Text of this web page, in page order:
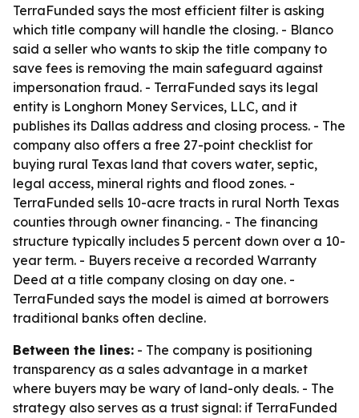
TerraFunded says the most efficient filter is asking
which title company will handle the closing. - Blanco
said a seller who wants to skip the title company to
save fees is removing the main safeguard against
impersonation fraud. - TerraFunded says its legal
entity is Longhorn Money Services, LLC, and it
publishes its Dallas address and closing process. - The
company also offers a free 27-point checklist for
buying rural Texas land that covers water, septic,
legal access, mineral rights and flood zones. -
TerraFunded sells 10-acre tracts in rural North Texas
counties through owner financing. - The financing
structure typically includes 5 percent down over a 10-
year term. - Buyers receive a recorded Warranty
Deed at a title company closing on day one. -
TerraFunded says the model is aimed at borrowers
traditional banks often decline.
Between the lines: - The company is positioning
transparency as a sales advantage in a market
where buyers may be wary of land-only deals. - The
strategy also serves as a trust signal: if TerraFunded